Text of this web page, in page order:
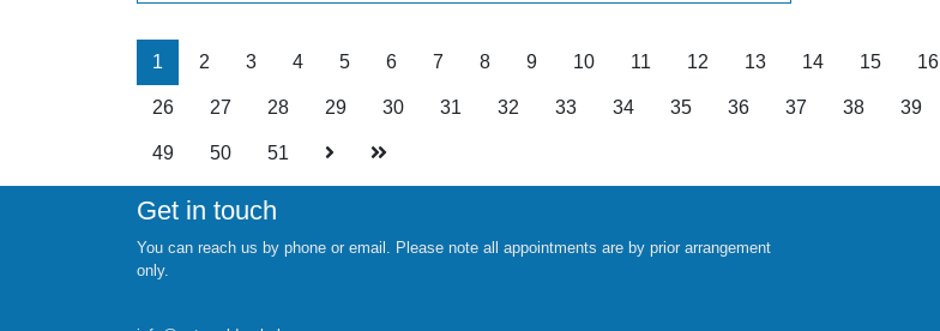
1 2 3 4 5 6 7 8 9 10 11 12 13 14 15 16
26 27 28 29 30 31 32 33 34 35 36 37 38 39
49 50 51
Get in touch
You can reach us by phone or email. Please note all appointments are by prior arrangement
only.